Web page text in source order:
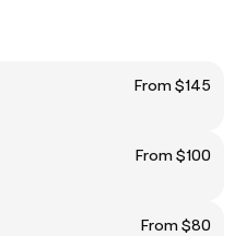
From $145
From $100
From $80